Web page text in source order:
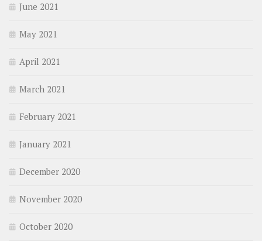
June 2021
May 2021
April 2021
March 2021
February 2021
January 2021
December 2020
November 2020
October 2020